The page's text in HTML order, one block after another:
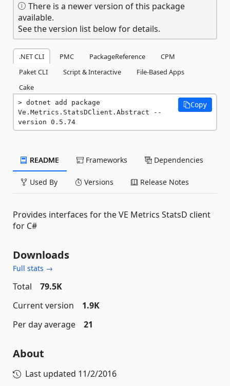
There is a newer version of this package
available.
See the version list below for details.
.NET CLI PMC PackageReference
CPM
Paket CLI
Script & Interactive
File-Based Apps
Cake
dotnet add package
Ve.Metrics.StatsDClient.Abstract --
version 0.5.74
Copy
README Frameworks Dependencies
Used By Versions Release Notes
Provides interfaces for the VE Metrics StatsD client
for C#
Downloads
Full stats →
Total
79.5K
Current version
1.9K
Per day average
21
About
Last updated 11/2/2016